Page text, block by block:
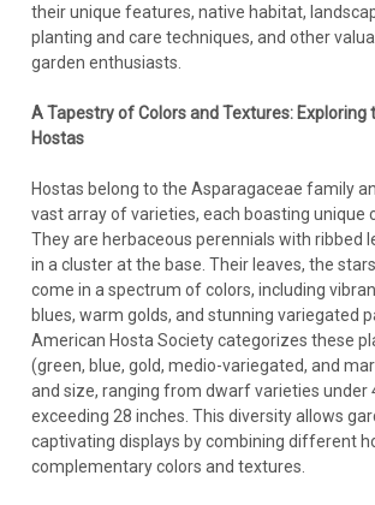
their unique features, native habitat,
planting and care techniques, and other
garden enthusiasts.
A Tapestry of Colors and Textures: Exploring
Hostas
Hostas belong to the Asparagaceae family
vast array of varieties, each boasting unique
They are herbaceous perennials with ribbed
in a cluster at the base. Their leaves, the
come in a spectrum of colors, including
blues, warm golds, and stunning variegated
American Hosta Society categorizes these
(green, blue, gold, medio-variegated, and
and size, ranging from dwarf varieties under
exceeding 28 inches. This diversity allows
captivating displays by combining different
complementary colors and textures.